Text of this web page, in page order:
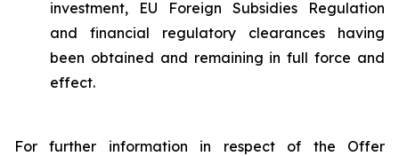
investment, EU Foreign Subsidies Regulation
and financial regulatory clearances having
been obtained and remaining in full force and
effect.
For further information in respect of the Offer